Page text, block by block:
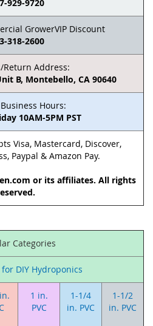
929-9720
GrowerVIP Discount
318-2600
Return Address:
B, Montebello, CA 90640
Hours:
10AM-5PM PST
Visa, Mastercard, Discover,
Paypal & Amazon Pay.
or its affiliates. All rights
Categories
for DIY Hydroponics
1 in.
PVC
1-1/4
in. PVC
1-1/2
in. PVC